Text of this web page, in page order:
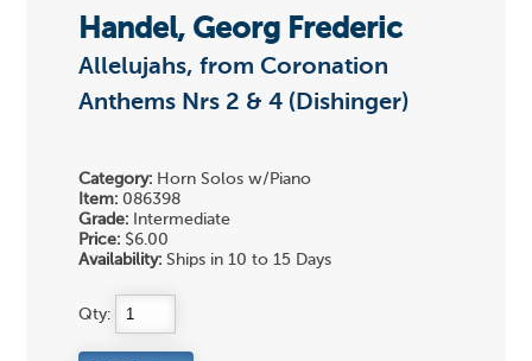
Handel, Georg Frederic
Allelujahs, from Coronation
Anthems Nrs 2 & 4 (Dishinger)
Category: Horn Solos w/Piano
Item: 086398
Grade: Intermediate
Price: $6.00
Availability: Ships in 10 to 15 Days
Qty: